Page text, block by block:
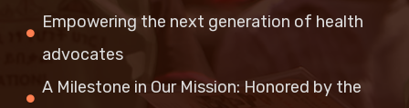
Empowering the next generation of health
advocates
A Milestone in Our Mission: Honored by the